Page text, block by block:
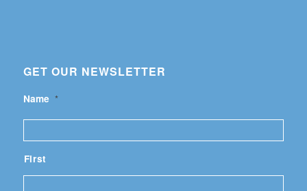
GET OUR NEWSLETTER
Name *
First